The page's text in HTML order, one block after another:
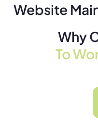
Website
Why
To